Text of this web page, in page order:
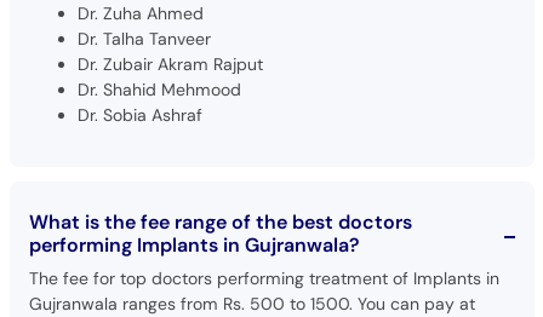
Dr. Zuha Ahmed
Dr. Talha Tanveer
Dr. Zubair Akram Rajput
Dr. Shahid Mehmood
Dr. Sobia Ashraf
What is the fee range of the best doctors
performing Implants in Gujranwala?
The fee for top doctors performing treatment of Implants in
Gujranwala ranges from Rs. 500 to 1500. You can pay at